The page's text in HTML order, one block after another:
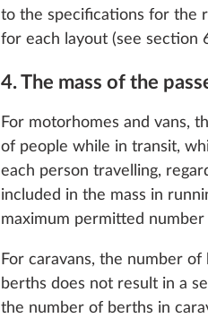
We use
data for
all". You can
information
Show details
to the specifications for the
for each layout (see section
4. The mass of the
For motorhomes and vans,
of people while in transit,
each person travelling,
included in the mass in
maximum permitted
For caravans, the number
berths does not result in a
the number of berths in